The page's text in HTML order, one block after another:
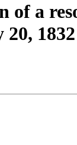
a
1832